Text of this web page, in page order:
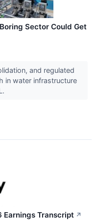
Sector Could Get
and regulated
in water infrastructure
Earnings Transcript ↗